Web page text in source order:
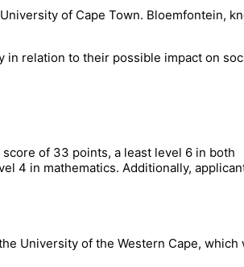
of Cape Town. Bloemfontein,
relation to their possible impact on
of 33 points, a least level 6 in both
4 in mathematics. Additionally,
University of the Western Cape, which